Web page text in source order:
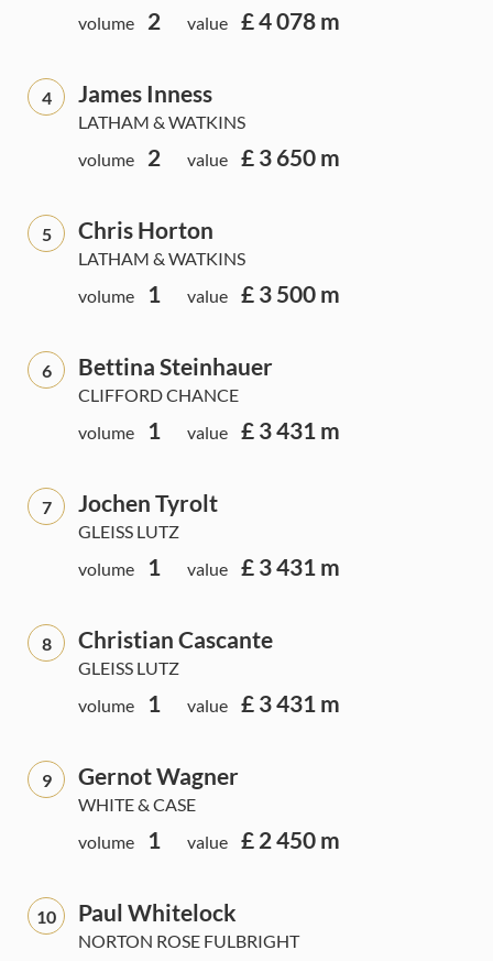
volume
2 value £ 4 078 m
4 James Inness
LATHAM & WATKINS
volume
2 value £ 3 650 m
5 Chris Horton
LATHAM & WATKINS
volume
1 value £ 3 500 m
6 Bettina Steinhauer
CLIFFORD CHANCE
volume
1 value £ 3 431 m
7 Jochen Tyrolt
GLEISS LUTZ
volume
1 value £ 3 431 m
8 Christian Cascante
GLEISS LUTZ
volume
1 value £ 3 431 m
9 Gernot Wagner
WHITE & CASE
volume
1 value £ 2 450 m
10 Paul Whitelock
NORTON ROSE FULBRIGHT